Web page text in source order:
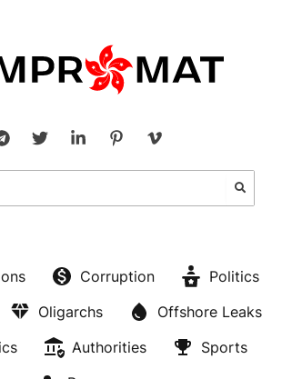
Corruption
Politics
Oligarchs
Offshore Leaks
Authorities
Sports
knows where
440 billion taken